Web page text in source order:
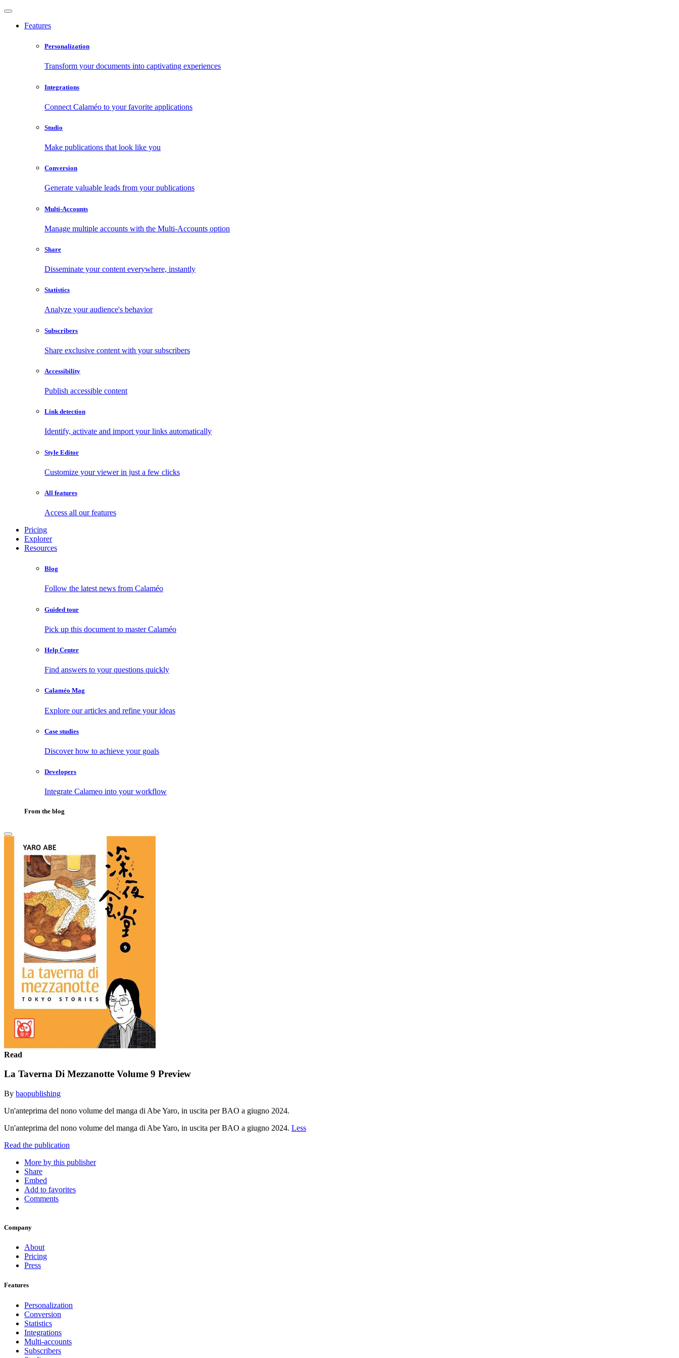
Features
Personalization
Transform your documents into captivating experiences
Integrations
Connect Calaméo to your favorite applications
Studio
Make publications that look like you
Conversion
Generate valuable leads from your publications
Multi-Accounts
Manage multiple accounts with the Multi-Accounts option
Share
Disseminate your content everywhere, instantly
Statistics
Analyze your audience's behavior
Subscribers
Share exclusive content with your subscribers
Accessibility
Publish accessible content
Link detection
Identify, activate and import your links automatically
Style Editor
Customize your viewer in just a few clicks
All features
Access all our features
Pricing
Explorer
Resources
Blog
Follow the latest news from Calaméo
Guided tour
Pick up this document to master Calaméo
Help Center
Find answers to your questions quickly
Calaméo Mag
Explore our articles and refine your ideas
Case studies
Discover how to achieve your goals
Developers
Integrate Calameo into your workflow
From the blog
Read
La Taverna Di Mezzanotte Volume 9 Preview
By baopublishing
Un'anteprima del nono volume del manga di Abe Yaro, in uscita per BAO a giugno 2024.
Un'anteprima del nono volume del manga di Abe Yaro, in uscita per BAO a giugno 2024. Less
Read the publication
More by this publisher
Share
Embed
Add to favorites
Comments
Company
About
Pricing
Press
Features
Personalization
Conversion
Statistics
Integrations
Multi-accounts
Subscribers